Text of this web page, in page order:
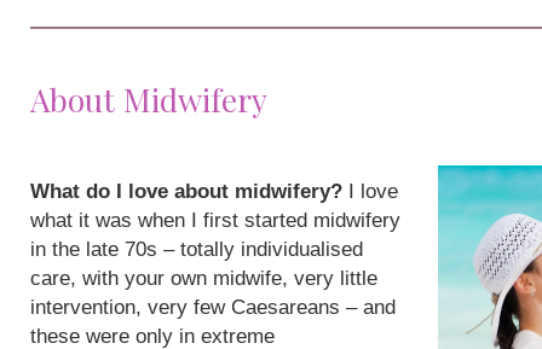
About Midwifery
What do I love about midwifery? I love
what it was when I first started midwifery
in the late 70s – totally individualised
care, with your own midwife, very little
intervention, very few Caesareans – and
these were only in extreme